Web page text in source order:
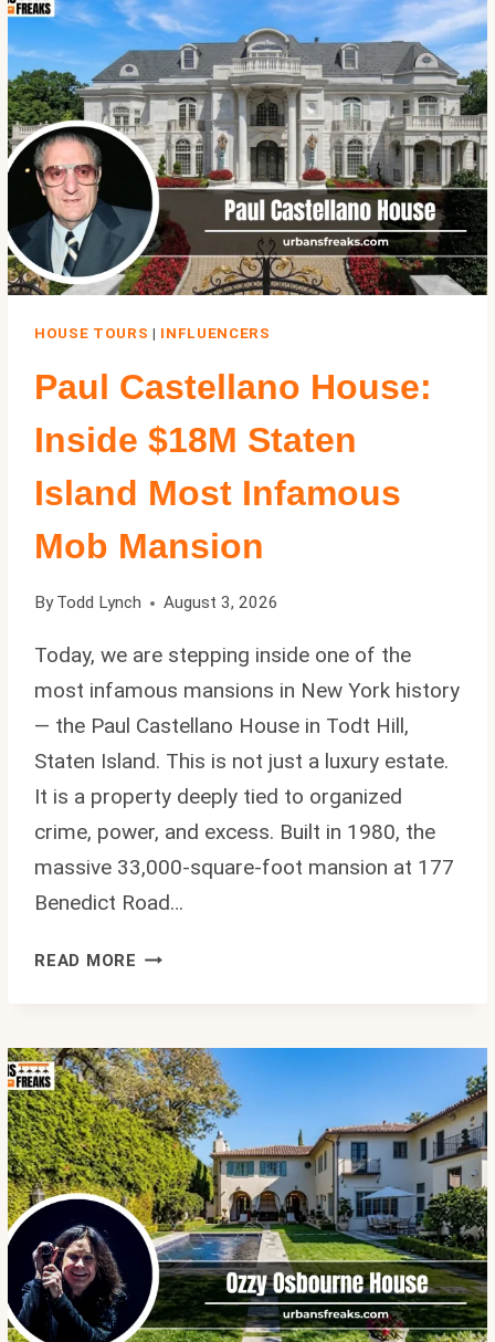
ASTORIA
HOME
FROM
THE
1985
FILM
HOUSE TOURS | INFLUENCERS
Paul Castellano House:
Inside $18M Staten
Island Most Infamous
Mob Mansion
By Todd Lynch August 3, 2026
Today, we are stepping inside one of the
most infamous mansions in New York history
— the Paul Castellano House in Todt Hill,
Staten Island. This is not just a luxury estate.
It is a property deeply tied to organized
crime, power, and excess. Built in 1980, the
massive 33,000-square-foot mansion at 177
Benedict Road…
READ MORE PAUL
$18M
STATEN
ISLAND
MOST
INFAMOUS
MOB
MANSION